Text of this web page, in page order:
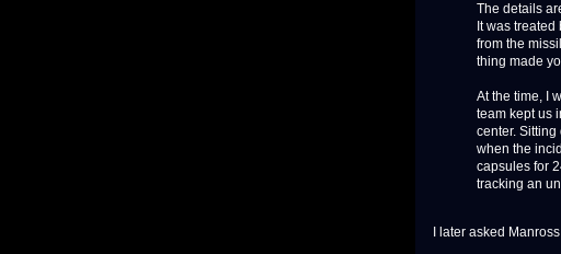
The details
It was
from the
thing made
At the time, I
team kept us
center.
when the
capsules for
tracking an
I later asked